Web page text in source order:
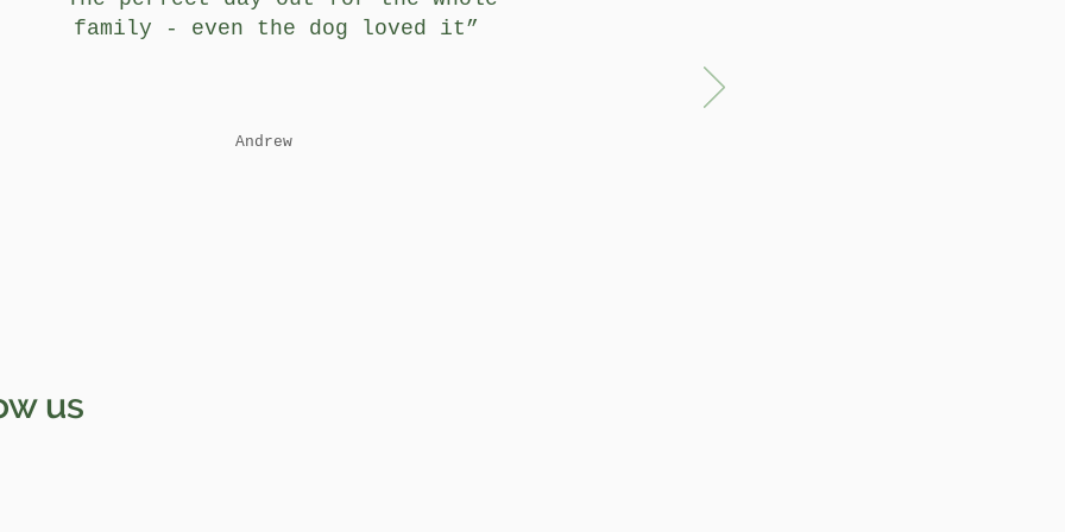
family - even the dog loved it”
Andrew
us